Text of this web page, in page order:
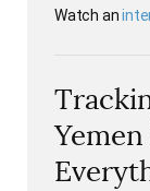
Watch an